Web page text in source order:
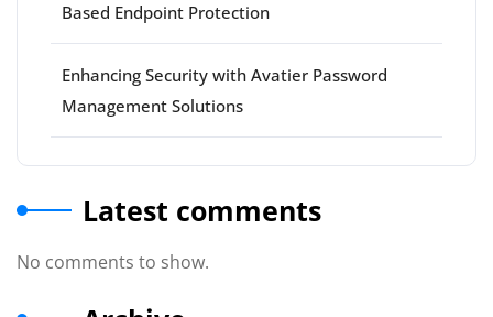
Based Endpoint Protection
Enhancing Security with Avatier Password
Management Solutions
Latest comments
No comments to show.